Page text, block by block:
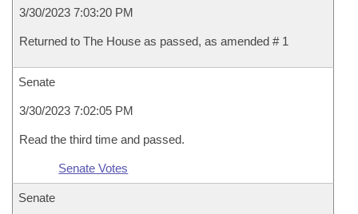
3/30/2023 7:03:20 PM
Returned to The House as passed, as amended # 1
Senate
3/30/2023 7:02:05 PM
Read the third time and passed.
Senate Votes
Senate